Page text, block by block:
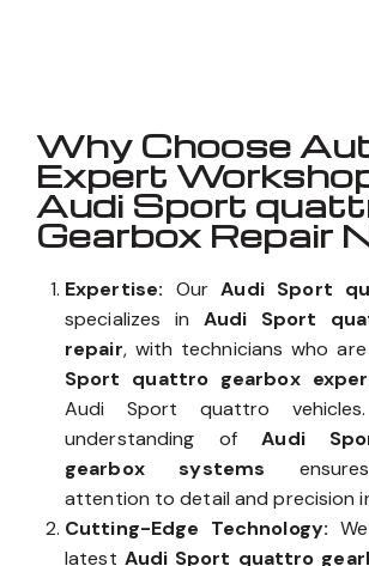
Why Choose
Expert
Audi Sport
Gearbox Repair
Expertise: OurAudi Sport
specializes in Audi Sport
repair, with technicians who
Sport quattro gearbox
Audi Sport quattro
understanding ofAudi
gearbox systems
attention to detail and precision
Cutting-Edge Technology:
latest Audi Sport quattro